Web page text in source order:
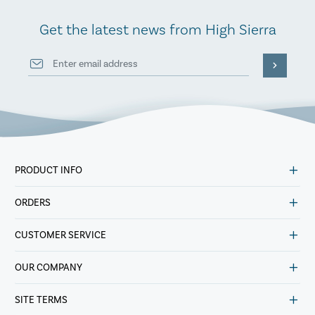
Get the latest news from High Sierra
PRODUCT INFO
ORDERS
CUSTOMER SERVICE
OUR COMPANY
SITE TERMS